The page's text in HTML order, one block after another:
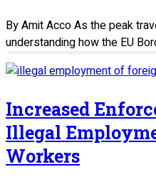
By Amit Acco As the peak
understanding how the EU
Increased
Illegal
Workers